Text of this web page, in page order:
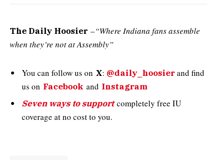
The Daily Hoosier –“Where Indiana fans assemble
when they’re not at Assembly”
You can follow us on X: @daily_hoosierand find
us on Facebook and Instagram
Seven ways to supportcompletely free IU
coverage at no cost to you.